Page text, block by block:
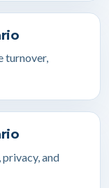
turnover,
and